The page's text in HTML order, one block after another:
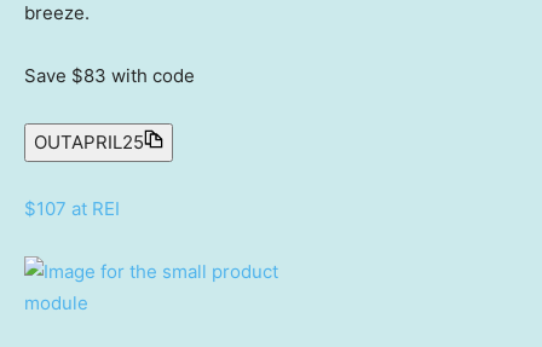
breeze.
Save $83 with code
OUTAPRIL25
$107 at REI